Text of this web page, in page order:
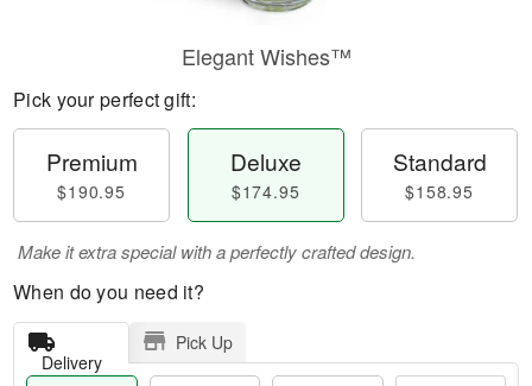
Elegant Wishes™
Pick your perfect gift:
Premium
$190.95
Deluxe
$174.95
Standard
$158.95
Make it extra special with a perfectly crafted design.
When do you need it?
Delivery
Pick Up